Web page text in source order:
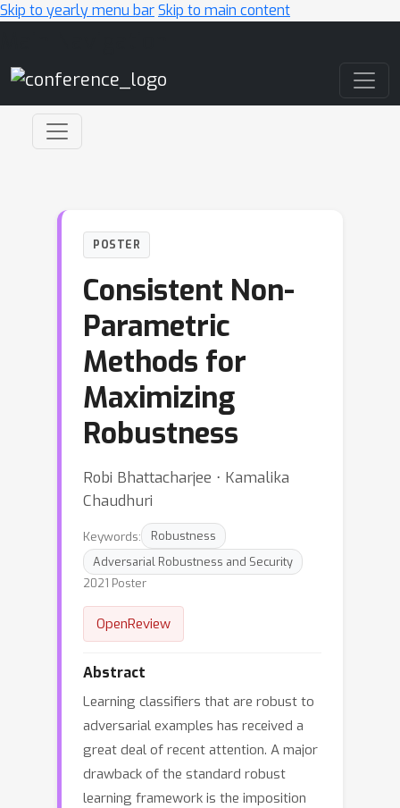
Skip to yearly menu barSkip to main content
POSTER
Consistent Non-
Parametric
Methods for
Maximizing
Robustness
Robi Bhattacharjee ⋅ Kamalika
Chaudhuri
Keywords:
Robustness
Adversarial Robustness and Security
2021 Poster
OpenReview
Abstract
Learning classifiers that are robust to
adversarial examples has received a
great deal of recent attention. A major
drawback of the standard robust
learning framework is the imposition